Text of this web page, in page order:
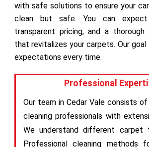
with safe solutions to ensure your
clean but safe. You can
transparent pricing, and a thorough
that revitalizes your carpets. Our
expectations every time.
Professional
Our team in Cedar Vale consists
cleaning professionals with
We understand different carpet
Professional cleaning methods